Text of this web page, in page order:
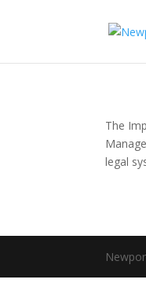
The
legal